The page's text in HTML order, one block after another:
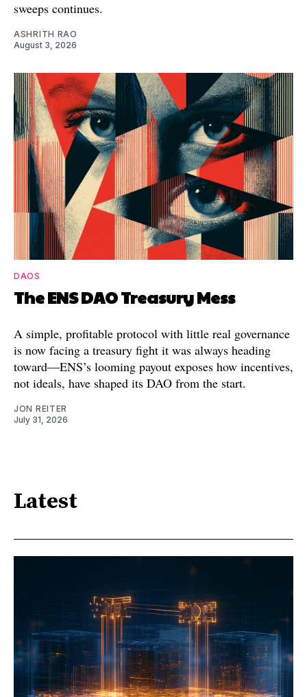
sweeps continues.
ASHRITH RAO
August 3, 2026
DAOS
The ENS DAO Treasury Mess
A simple, profitable protocol with little real governance
is now facing a treasury fight it was always heading
toward—ENS’s looming payout exposes how incentives,
not ideals, have shaped its DAO from the start.
JON REITER
July 31, 2026
Latest